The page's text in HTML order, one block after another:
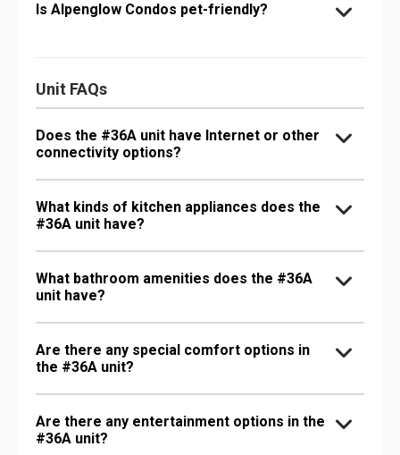
Is Alpenglow Condos pet-friendly?
Unit FAQs
Does the #36A unit have Internet or other
connectivity options?
What kinds of kitchen appliances does the
#36A unit have?
What bathroom amenities does the #36A
unit have?
Are there any special comfort options in
the #36A unit?
Are there any entertainment options in the
#36A unit?